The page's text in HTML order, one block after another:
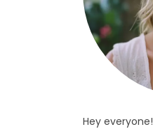
Hey everyone!